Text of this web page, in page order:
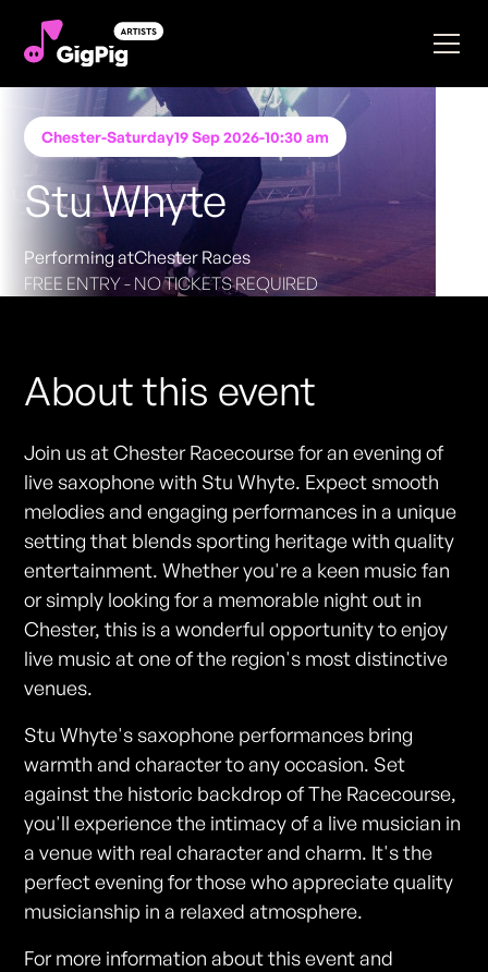
Chester-Saturday19 Sep 2026-10:30 am
Stu Whyte
Performing atChester Races
FREE ENTRY - NO TICKETS REQUIRED
About this event
Join us at Chester Racecourse for an evening of
live saxophone with Stu Whyte. Expect smooth
melodies and engaging performances in a unique
setting that blends sporting heritage with quality
entertainment. Whether you're a keen music fan
or simply looking for a memorable night out in
Chester, this is a wonderful opportunity to enjoy
live music at one of the region's most distinctive
venues.
Stu Whyte's saxophone performances bring
warmth and character to any occasion. Set
against the historic backdrop of The Racecourse,
you'll experience the intimacy of a live musician in
a venue with real character and charm. It's the
perfect evening for those who appreciate quality
musicianship in a relaxed atmosphere.
For more information about this event and